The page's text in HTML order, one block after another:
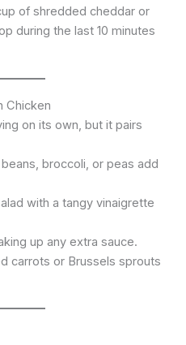
of shredded cheddar or
during the last 10 minutes
Chicken
on its own, but it pairs
broccoli, or peas add
with a tangy vinaigrette
up any extra sauce.
carrots or Brussels sprouts